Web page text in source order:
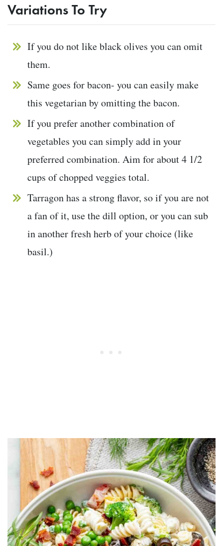
Variations To Try
If you do not like black olives you can omit
them.
Same goes for bacon- you can easily make
this vegetarian by omitting the bacon.
If you prefer another combination of
vegetables you can simply add in your
preferred combination. Aim for about 4 1/2
cups of chopped veggies total.
Tarragon has a strong flavor, so if you are not
a fan of it, use the dill option, or you can sub
in another fresh herb of your choice (like
basil.)